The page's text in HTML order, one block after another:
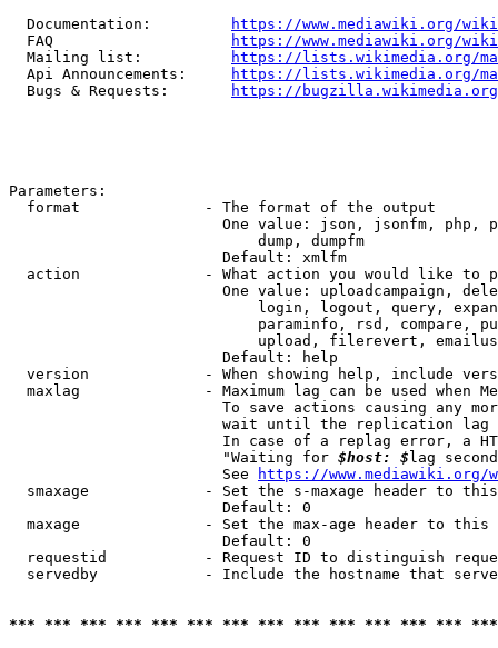
  Documentation:
https://www.mediawiki.org/
  FAQ
https://www.mediawiki.org/
  Mailing list:
https://lists.wikimedia.org/
  Api Announcements:
https://lists.wikimedia.org/
  Bugs & Requests:
https://bugzilla.wikimedia.org/
Parameters:
  format              - The format of the output
One value: json, jsonfm, php,
                            dump, dumpfm
                        Default: xmlfm
action              - What action you would like to
One value: uploadcampaign,
login, logout, query,
paraminfo, rsd, compare,
upload, filerevert,
                        Default: help
version             - When showing help, include
maxlag              - Maximum lag can be used when
To save actions causing any
wait until the replication
In case of a replag error, a
                        "Waiting for
$host: $ lag
                        See
https://www.mediawiki.org/
smaxage             - Set the s-maxage header to
                        Default: 0
maxage              - Set the max-age header to
                        Default: 0
requestid           - Request ID to distinguish
servedby            - Include the hostname that
*** *** *** *** *** *** *** *** *** *** *** *** ***